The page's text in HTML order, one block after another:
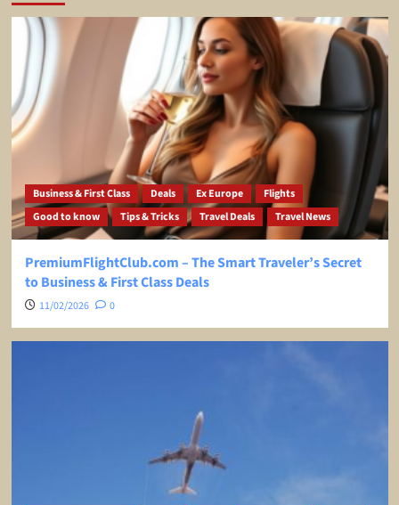
Business & First Class Deals Ex Europe
Flights
Good to know
Tips & Tricks Travel Deals Travel News
PremiumFlightClub.com – The Smart Traveler’s Secret
to Business & First Class Deals
11/02/2026 0